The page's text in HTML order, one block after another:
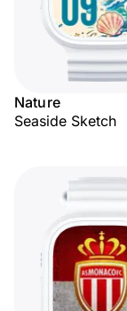
Nature
Seaside Sketch